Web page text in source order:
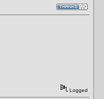
Logged